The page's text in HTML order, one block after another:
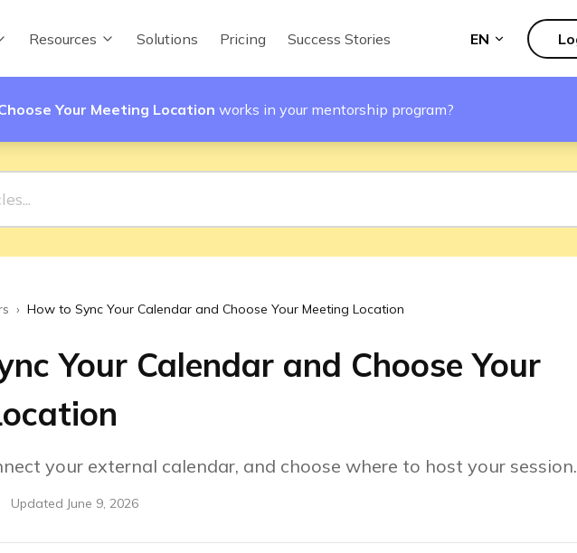
Resources Solutions Pricing Success Stories EN
Your Meeting Location works in your mentorship program?
› How to Sync Your Calendar and Choose Your Meeting Location
Your Calendar and Choose Your
your external calendar, and choose where to host your session.
Updated June 9, 2026